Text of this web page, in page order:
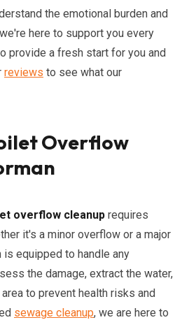
the emotional burden and
here to support you every
provide a fresh start for you and
reviews to see what our
Overflow
overflow cleanup requires
it's a minor overflow or a major
is equipped to handle any
the damage, extract the water,
to prevent health risks and
sewage cleanup, we are here to